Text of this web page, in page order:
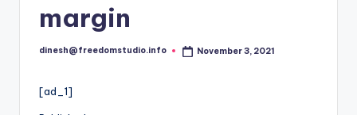
margin
Posted
dinesh@freedomstudio.info November 3, 2021
[ad_1]